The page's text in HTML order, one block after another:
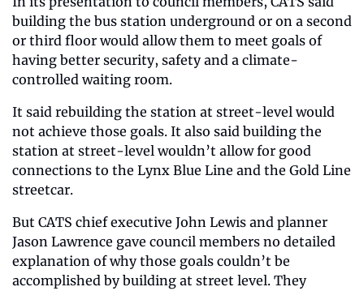
building the bus station underground or on a second
or third floor would allow them to meet goals of
having better security, safety and a climate-
controlled waiting room.
It said rebuilding the station at street-level would
not achieve those goals. It also said building the
station at street-level wouldn’t allow for good
connections to the Lynx Blue Line and the Gold Line
streetcar.
But CATS chief executive John Lewis and planner
Jason Lawrence gave council members no detailed
explanation of why those goals couldn’t be
accomplished by building at street level. They